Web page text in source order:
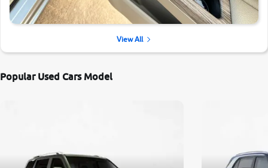
View All
Popular Used Cars Model